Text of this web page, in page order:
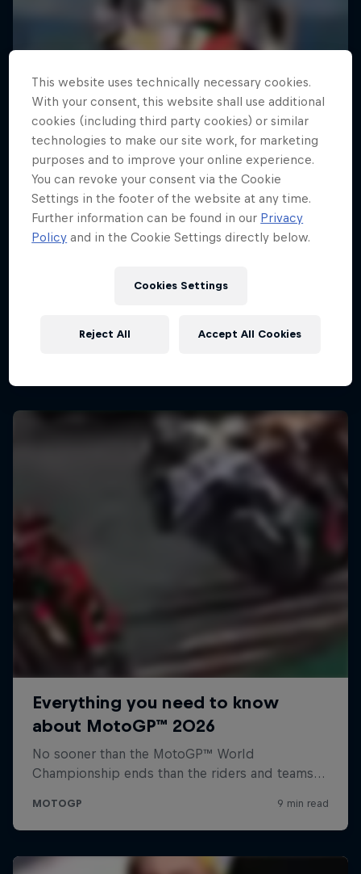
This website uses technically necessary cookies.
With your consent, this website shall use additional
cookies (including third party cookies) or similar
technologies to make our site work, for marketing
purposes and to improve your online experience.
You can revoke your consent via the Cookie
Settings in the footer of the website at any time.
Further information can be found in our Privacy
Policy and in the Cookie Settings directly below.
Cookies Settings
Reject All Accept All Cookies